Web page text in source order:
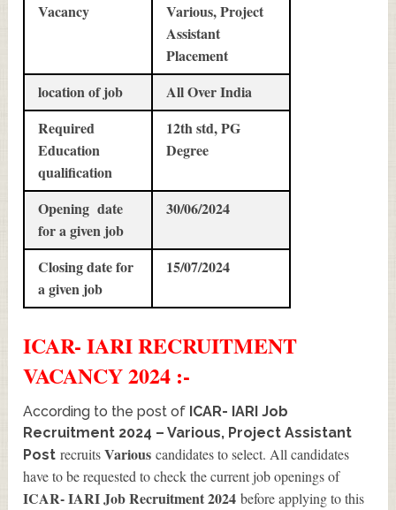
Vacancy
Various, Project
Assistant
Placement
location of job
All Over India
Required
Education
qualification
12th std, PG
Degree
Opening date
for a given job
30/06/2024
Closing date for
a given job
15/07/2024
ICAR- IARIRECRUITMENT
VACANCY 2024 :-
According to the post of ICAR- IARI Job
Recruitment 2024 – Various, Project Assistant
Post recruitsVarious candidates to select. All candidates
have to be requested to check the current job openings of
ICAR- IARI Job Recruitment 2024 before applying to this